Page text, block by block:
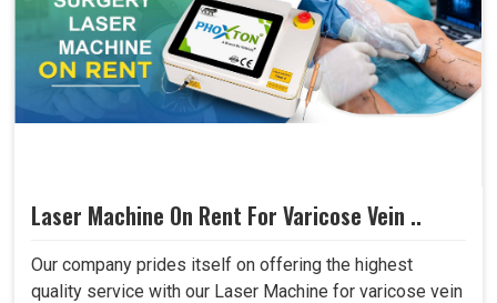
Laser Machine On Rent For Varicose Vein ..
Our company prides itself on offering the highest
quality service with our Laser Machine for varicose vein